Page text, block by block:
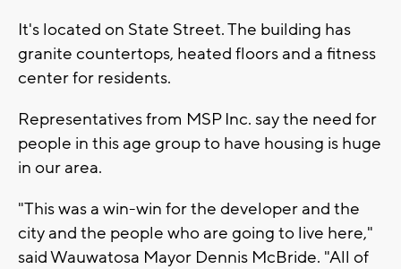
It's located on State Street. The building has
granite countertops, heated floors and a fitness
center for residents.
Representatives from MSP Inc. say the need for
people in this age group to have housing is huge
in our area.
"This was a win-win for the developer and the
city and the people who are going to live here,"
said Wauwatosa Mayor Dennis McBride. "All of